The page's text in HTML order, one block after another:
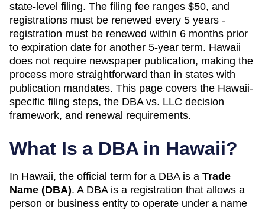
state-level filing. The filing fee ranges $50, and
registrations must be renewed every 5 years -
registration must be renewed within 6 months prior
to expiration date for another 5-year term. Hawaii
does not require newspaper publication, making the
process more straightforward than in states with
publication mandates. This page covers the Hawaii-
specific filing steps, the DBA vs. LLC decision
framework, and renewal requirements.
What Is a DBA in Hawaii?
In Hawaii, the official term for a DBA is a Trade
Name (DBA). A DBAis a registration that allows a
person or business entity to operate under a name